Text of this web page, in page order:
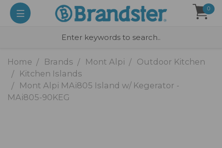
0
Home Brands Mont Alpi
Outdoor Kitchen
Kitchen Islands
Mont Alpi MAi805 Island w/ Kegerator -
MAi805-90KEG